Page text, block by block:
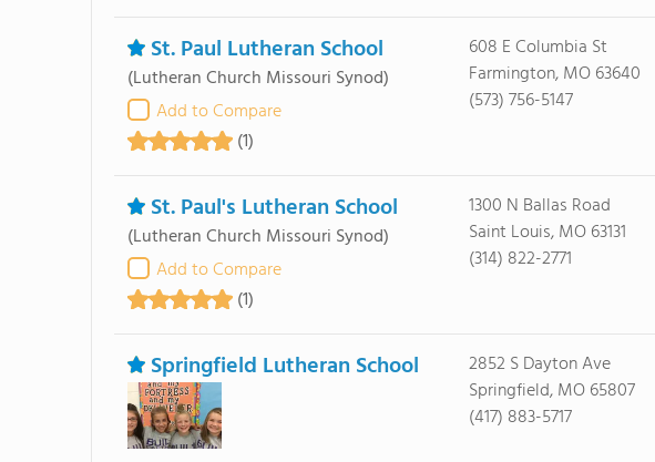
St. Paul Lutheran School
(Lutheran Church Missouri Synod)
Add to Compare
(1)
608 E Columbia St
Farmington, MO 63640
(573) 756-5147
St. Paul's Lutheran School
(Lutheran Church Missouri Synod)
Add to Compare
(1)
1300 N Ballas Road
Saint Louis, MO 63131
(314) 822-2771
Springfield Lutheran School
2852 S Dayton Ave
Springfield, MO 65807
(417) 883-5717